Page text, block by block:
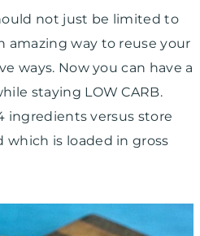
not just be limited to
amazing way to reuse your
ways. Now you can have a
staying LOW CARB.
ingredients versus store
is loaded in gross